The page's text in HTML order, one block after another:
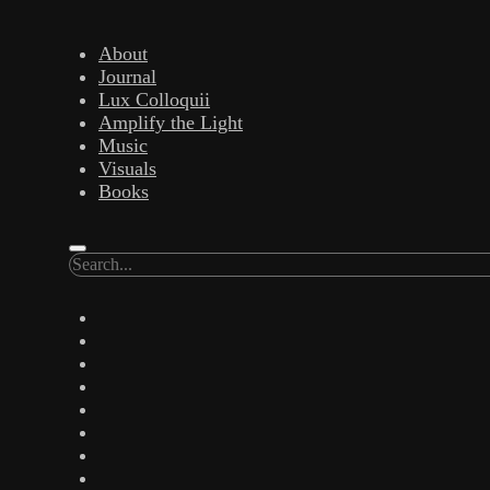
About
Journal
Lux Colloquii
Amplify the Light
Music
Visuals
Books
Search
Artist. Writer. Amplify